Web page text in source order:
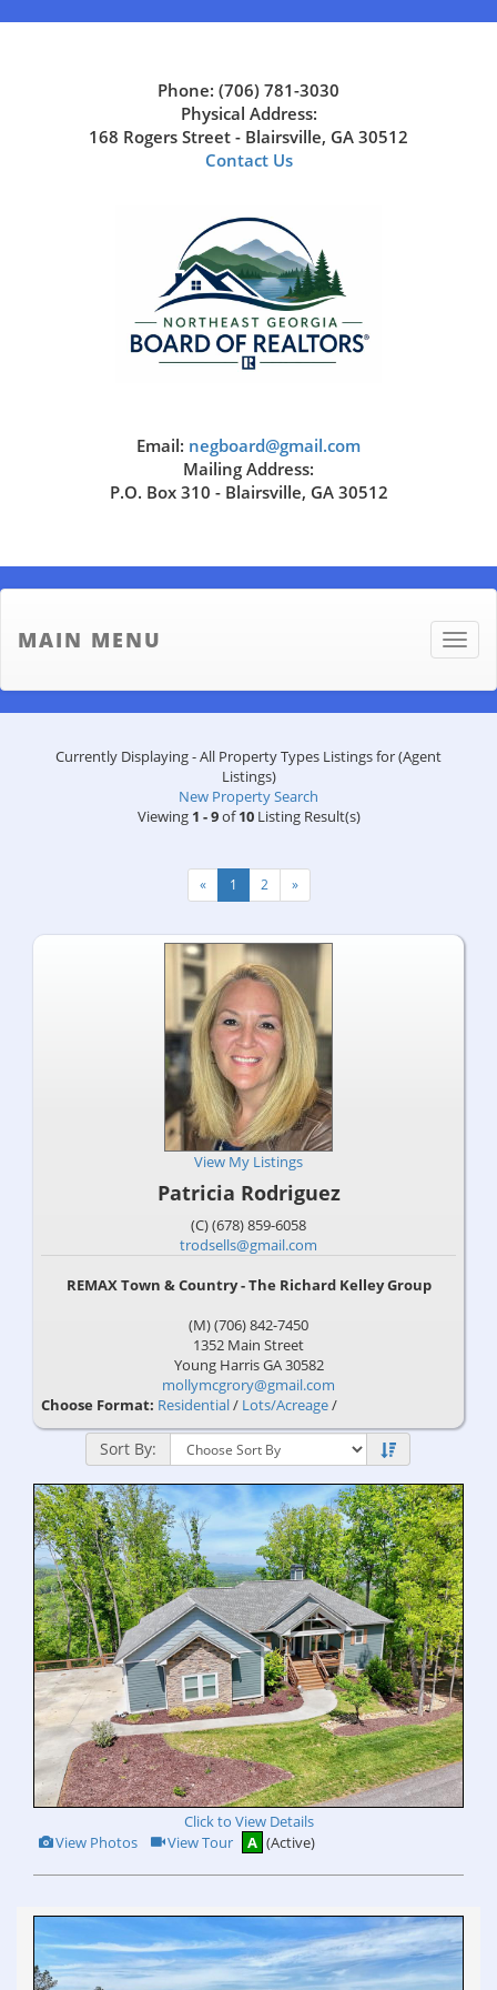
Phone: (706) 781-3030
Physical Address:
168 Rogers Street - Blairsville, GA 30512
Contact Us
Email: negboard@gmail.com
Mailing Address:
P.O. Box 310 - Blairsville, GA 30512
Toggle
MAIN MENU
Currently Displaying - All Property Types Listings for (Agent
Listings)
New Property Search
Viewing 1 - 9of10Listing Result(s)
« 1 2 »
View My Listings
Patricia Rodriguez
(C) (678) 859-6058
trodsells@gmail.com
REMAX Town & Country - The Richard Kelley Group
(M) (706) 842-7450
1352 Main Street
Young HarrisGA30582
mollymcgrory@gmail.com
Choose Format: Residential/ Lots/Acreage/
Sort By:
Click to View Details
View
Photos
View Photos Click
to
Tour
View Tour A (Active)